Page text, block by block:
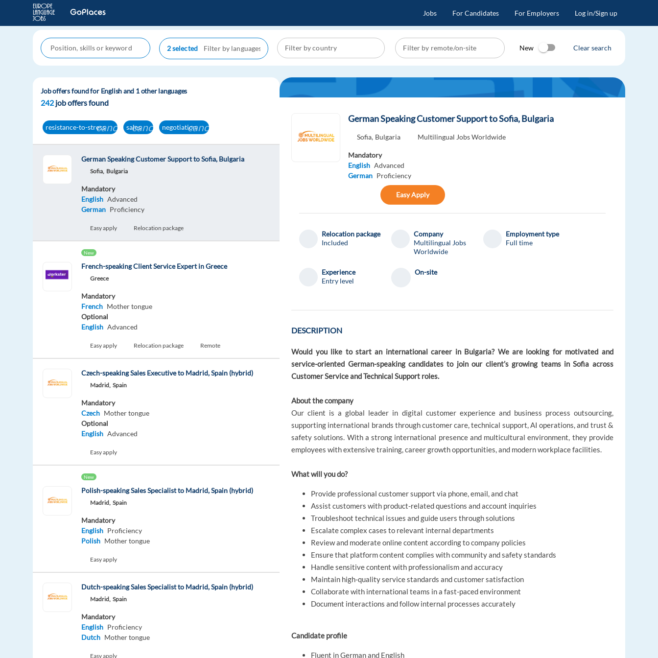
Jobs For Candidates For Employers Log in/Sign up
2 selected New Clear search
Job offers found for English and 1 other languages
242 job offers found
resistance-to-stresscancelsales
cancel negotiationcancel
German Speaking Customer Support to Sofia, Bulgaria
Sofia, Bulgaria
Mandatory
English Advanced
German Proficiency
Easy apply Relocation package
New
French-speaking Client Service Expert in Greece
Greece
Mandatory
French Mother tongue
Optional
English Advanced
Easy apply Relocation package Remote
Czech-speaking Sales Executive to Madrid, Spain (hybrid)
Madrid, Spain
Mandatory
Czech Mother tongue
Optional
English Advanced
Easy apply
New
Polish-speaking Sales Specialist to Madrid, Spain (hybrid)
Madrid, Spain
Mandatory
English Proficiency
Polish Mother tongue
Easy apply
Dutch-speaking Sales Specialist to Madrid, Spain (hybrid)
Madrid, Spain
Mandatory
English Proficiency
Dutch Mother tongue
Easy apply
German Speaking Customer Support to Sofia, Bulgaria
Sofia, Bulgaria Multilingual Jobs Worldwide
Mandatory
English Advanced
German Proficiency
Easy Apply
Relocation package
Included
Company
Multilingual Jobs
Worldwide
Employment type
Full time
Experience
Entry level
On-site
DESCRIPTION
Would you like to start an international career in Bulgaria? We are looking for motivated and
service-oriented German-speaking candidates to join our client’s growing teams in Sofia across
Customer Service and Technical Support roles.
About the company
Our client is a global leader in digital customer experience and business process outsourcing,
supporting international brands through customer care, technical support, AI operations, and trust &
safety solutions. With a strong international presence and multicultural environment, they provide
employees with extensive training, career growth opportunities, and modern workplace facilities.
What will you do?
Provide professional customer support via phone, email, and chat
Assist customers with product-related questions and account inquiries
Troubleshoot technical issues and guide users through solutions
Escalate complex cases to relevant internal departments
Review and moderate online content according to company policies
Ensure that platform content complies with community and safety standards
Handle sensitive content with professionalism and accuracy
Maintain high-quality service standards and customer satisfaction
Collaborate with international teams in a fast-paced environment
Document interactions and follow internal processes accurately
Candidate profile
Fluent in German and English